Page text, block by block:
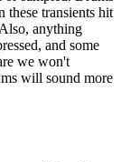
these transients hit
anything
and some
we won't
will sound more